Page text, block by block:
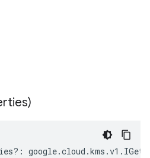
?: google.cloud .kms .v1 .